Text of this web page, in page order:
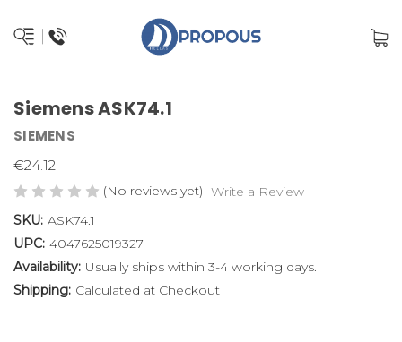
Siemens ASK74.1
SIEMENS
€24.12
(No reviews yet) Write a Review
SKU: ASK74.1
UPC: 4047625019327
Availability: Usually ships within 3-4 working days.
Shipping: Calculated at Checkout